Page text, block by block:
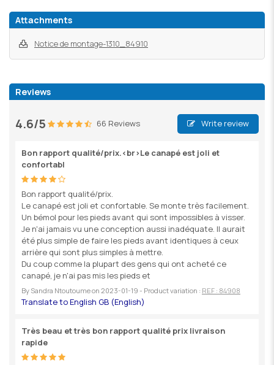
Attachments
Notice de montage-1310_84910
Reviews
4.6/5 66 Reviews Write review
Bon rapport qualité/prix.<br>Le canapé est joli et
confortabl
Bon rapport qualité/prix.
Le canapé est joli et confortable. Se monte très facilement.
Un bémol pour les pieds avant qui sont impossibles à visser.
Je n'ai jamais vu une conception aussi inadéquate. Il aurait
été plus simple de faire les pieds avant identiques à ceux
arrière qui sont plus simples à mettre.
Du coup comme la plupart des gens qui ont acheté ce
canapé, je n'ai pas mis les pieds et
By Sandra Ntoutoumeon 2023-01-19 - Product variation : REF : 84908
Très beau et très bon rapport qualité prix livraison
rapide